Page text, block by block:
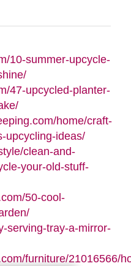
10-summer-upcycle-
47-upcycled-planter-
home/craft-
upcycling-ideas/
clean-and-
your-old-stuff-
50-cool-
serving-tray-a-mirror-
furniture/21016566/